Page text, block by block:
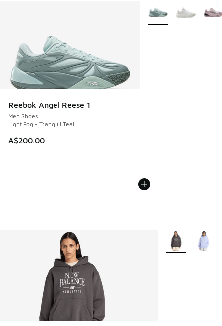
Reebok Angel Reese 1
Men Shoes
Light Fog - Tranquil Teal
A$200.00
More Colors Available
More Colors